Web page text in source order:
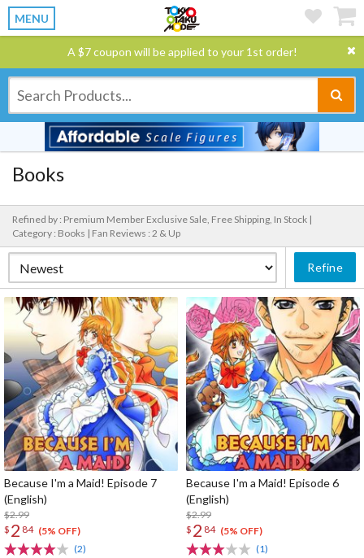
MENU
A $7 coupon will be applied to your 1st order!
Books
Refined by : Premium Member Exclusive Sale, Free Shipping, In Stock |
Category : Books | Fan Reviews : 2 & Up
Refine
Because I'm a Maid! Episode 7
(English)
$2.99
$ 2 84 (5% OFF)
(2)
Because I'm a Maid! Episode 6
(English)
$2.99
$ 2 84 (5% OFF)
(1)